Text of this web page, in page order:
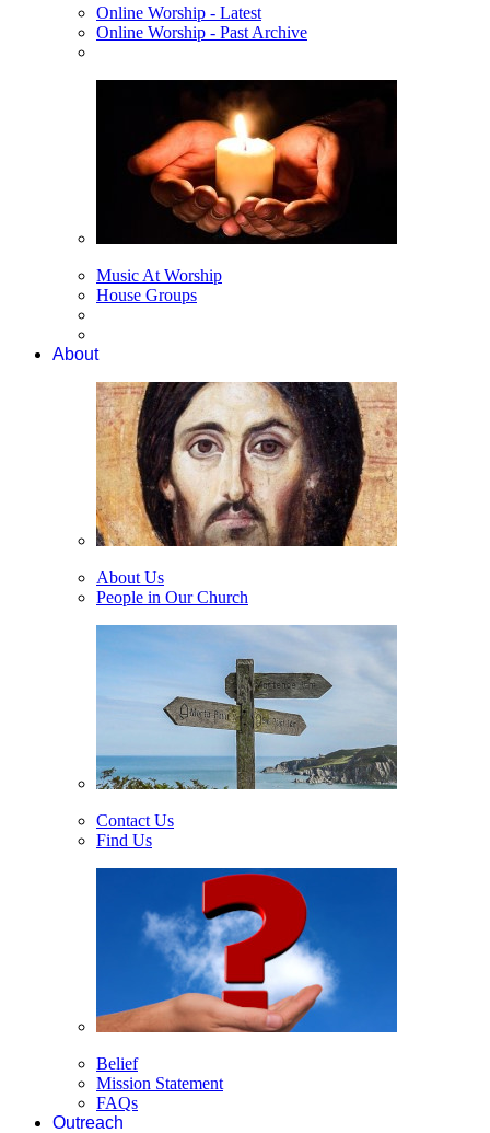
Online Worship - Latest
Online Worship - Past Archive
Music At Worship
House Groups
About
About Us
People in Our Church
Contact Us
Find Us
Belief
Mission Statement
FAQs
Outreach